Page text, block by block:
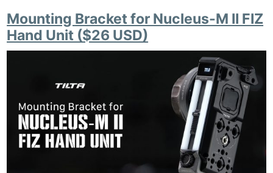
Mounting Bracket for Nucleus-M II FIZ
Hand Unit ($26 USD)